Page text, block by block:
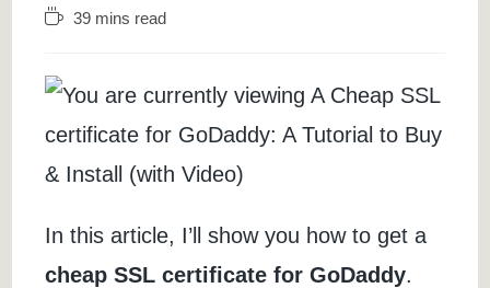
author:
last
Reading39 mins read
In this article, I’ll show you how to get a
cheap SSL certificate for GoDaddy.